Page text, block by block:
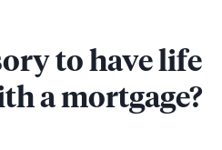
to have life
a mortgage?